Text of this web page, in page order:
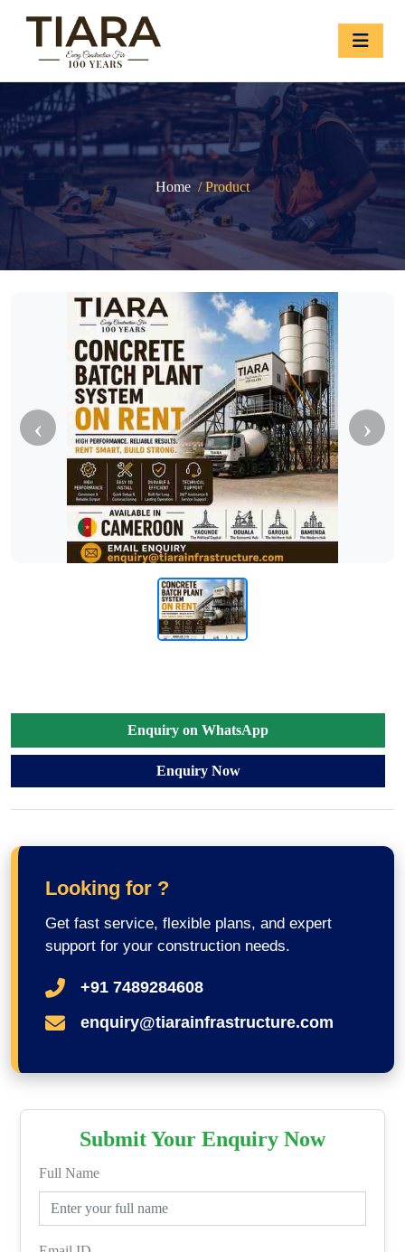
Home / Product
‹ ›
Enquiry on WhatsApp
Enquiry Now
Looking for ?
Get fast service, flexible plans, and expert
support for your construction needs.
+91 7489284608
enquiry@tiarainfrastructure.com
Submit Your Enquiry Now
Full Name